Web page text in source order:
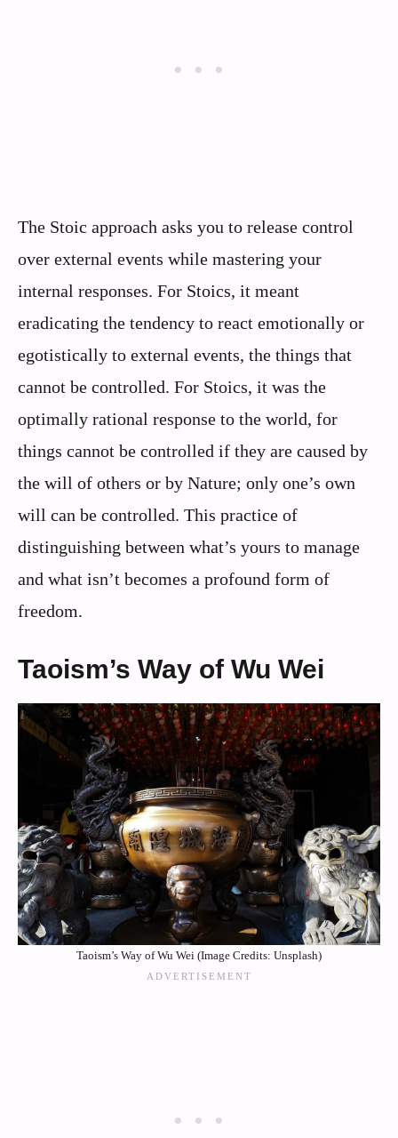
The Stoic approach asks you to release control
over external events while mastering your
internal responses. For Stoics, it meant
eradicating the tendency to react emotionally or
egotistically to external events, the things that
cannot be controlled. For Stoics, it was the
optimally rational response to the world, for
things cannot be controlled if they are caused by
the will of others or by Nature; only one’s own
will can be controlled. This practice of
distinguishing between what’s yours to manage
and what isn’t becomes a profound form of
freedom.
Taoism’s Way of Wu Wei
Taoism’s Way of Wu Wei (Image Credits: Unsplash)